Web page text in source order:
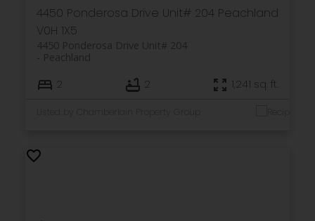
4450 Ponderosa Drive Unit# 204 Peachland
V0H 1X5
4450 Ponderosa Drive Unit# 204
Peachland
2 2 1,241 sq. ft.